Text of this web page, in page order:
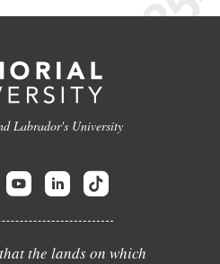
Labrador's University
the lands on which